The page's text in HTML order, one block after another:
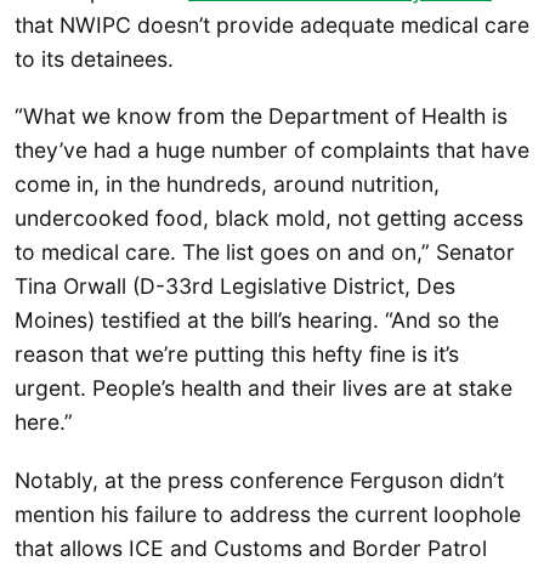
that NWIPC doesn’t provide adequate medical care
to its detainees.
“What we know from the Department of Health is
they’ve had a huge number of complaints that have
come in, in the hundreds, around nutrition,
undercooked food, black mold, not getting access
to medical care. The list goes on and on,” Senator
Tina Orwall (D-33rd Legislative District, Des
Moines) testified at the bill’s hearing. “And so the
reason that we’re putting this hefty fine is it’s
urgent. People’s health and their lives are at stake
here.”
Notably, at the press conference Ferguson didn’t
mention his failure to address the current loophole
that allows ICE and Customs and Border Patrol